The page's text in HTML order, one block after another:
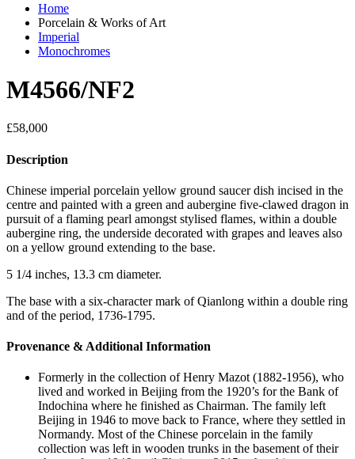
Home
Porcelain & Works of Art
Imperial
Monochromes
M4566/NF2
£58,000
Description
Chinese imperial porcelain yellow ground saucer dish incised in the
centre and painted with a green and aubergine five-clawed dragon in
pursuit of a flaming pearl amongst stylised flames, within a double
aubergine ring, the underside decorated with grapes and leaves also
on a yellow ground extending to the base.
5 1/4 inches, 13.3 cm diameter.
The base with a six-character mark of Qianlong within a double ring
and of the period, 1736-1795.
Provenance & Additional Information
Formerly in the collection of Henry Mazot (1882-1956), who
lived and worked in Beijing from the 1920’s for the Bank of
Indochina where he finished as Chairman. The family left
Beijing in 1946 to move back to France, where they settled in
Normandy. Most of the Chinese porcelain in the family
collection was left in wooden trunks in the basement of their